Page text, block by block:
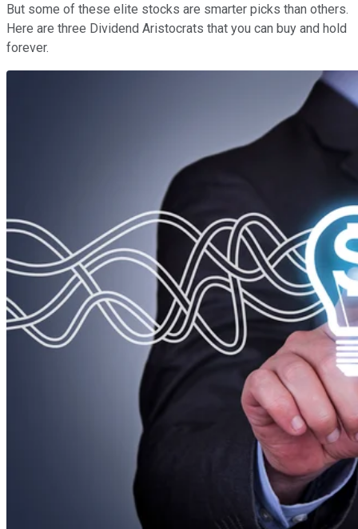
But some of these elite stocks are smarter picks than others.
Here are three Dividend Aristocrats that you can buy and hold
forever.